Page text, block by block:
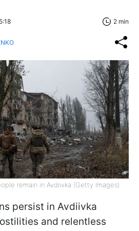
2 min
remain in Avdiivka (Getty Images)
persist in Avdiivka
and relentless